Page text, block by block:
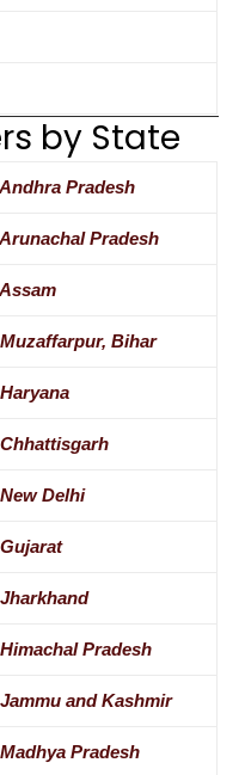
by State
Pradesh
Pradesh
Bihar
Delhi
Pradesh
and Kashmir
Pradesh